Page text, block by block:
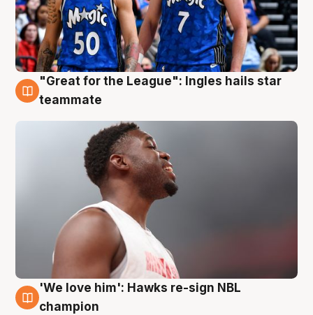
6 Aug
"Great for the League": Ingles hails star
teammate
6 Aug
'We love him': Hawks re-sign NBL
champion